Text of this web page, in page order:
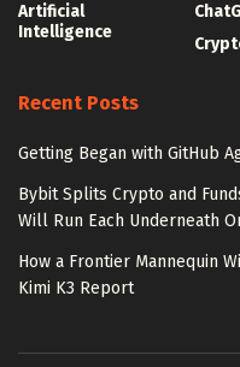
Artificial
Intelligence
Recent Posts
Getting Began with GitHub
Bybit Splits Crypto and
Will Run Each Underneath
How a Frontier Mannequin
Kimi K3 Report